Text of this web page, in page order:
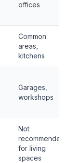
offices
Common
areas,
kitchens
Garages,
workshops
Not
recommended
for living
spaces